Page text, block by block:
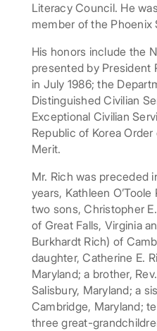
Literacy Council. He
member of the Phoenix
His honors include the
presented by President
in July 1986; the
Distinguished Civilian
Exceptional Civilian
Republic of Korea
Merit.
Mr. Rich was preceded
years, Kathleen
two sons, Christopher
of Great Falls, Virginia
Burkhardt Rich) of
daughter, Catherine E.
Maryland; a brother,
Salisbury, Maryland; a
Cambridge, Maryland;
three great-